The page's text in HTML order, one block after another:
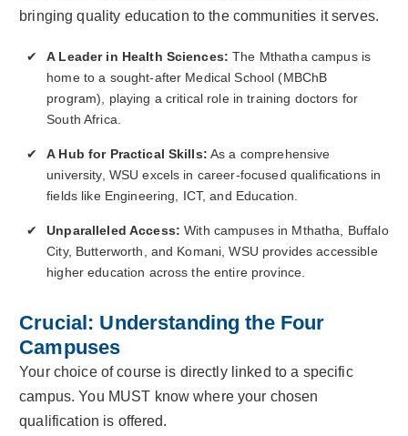
bringing quality education to the communities it serves.
A Leader in Health Sciences: The Mthatha campus is
home to a sought-after Medical School (MBChB
program), playing a critical role in training doctors for
South Africa.
A Hub for Practical Skills: As a comprehensive
university, WSU excels in career-focused qualifications in
fields like Engineering, ICT, and Education.
Unparalleled Access: With campuses in Mthatha, Buffalo
City, Butterworth, and Komani, WSU provides accessible
higher education across the entire province.
Crucial: Understanding the Four
Campuses
Your choice of course is directly linked to a specific
campus. You MUST know where your chosen
qualification is offered.